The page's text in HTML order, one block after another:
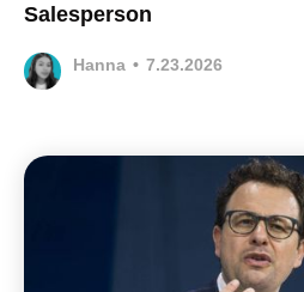
Salesperson
Hanna • 7.23.2026